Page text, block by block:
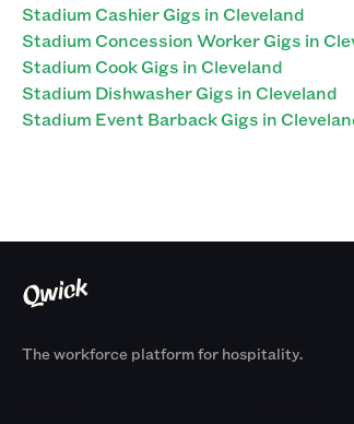
Stadium Cashier Gigs in Cleveland
Stadium Concession Worker Gigs in
Stadium Cook Gigs in Cleveland
Stadium Dishwasher Gigs in Cleveland
Stadium Event Barback Gigs in
The workforce platform for hospitality.